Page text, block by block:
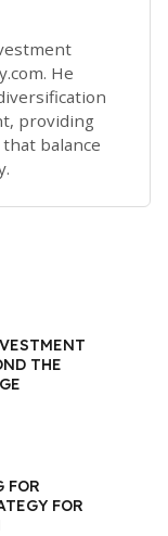
He
providing
balance
THE
FOR
FOR